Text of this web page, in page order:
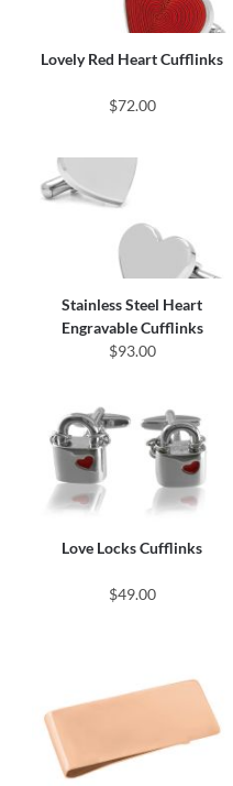
Lovely Red Heart Cufflinks
$72.00
Stainless Steel Heart
Engravable Cufflinks
$93.00
Love Locks Cufflinks
$49.00